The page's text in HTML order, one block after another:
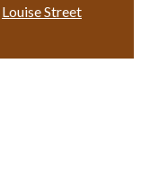
Louise Street